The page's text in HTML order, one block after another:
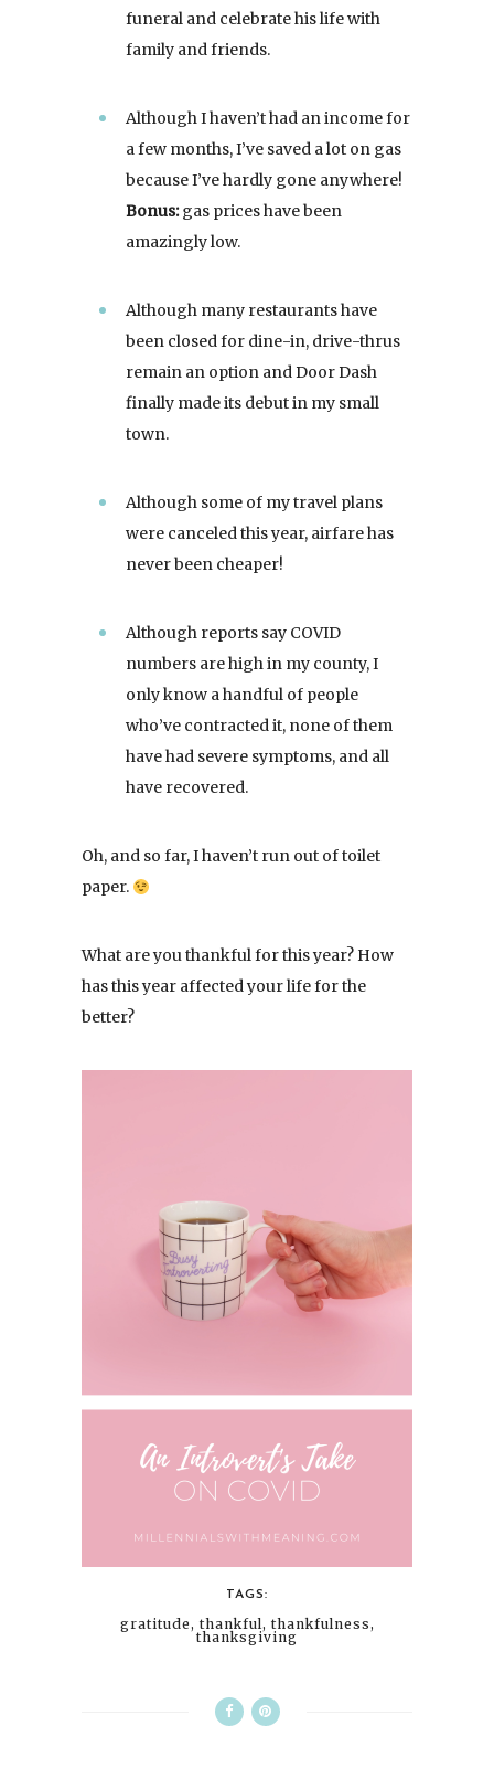
funeral and celebrate his life with
family and friends.
Although I haven’t had an income for
a few months, I’ve saved a lot on gas
because I’ve hardly gone anywhere!
Bonus:gas prices have been
amazingly low.
Although many restaurants have
been closed for dine-in, drive-thrus
remain an option and Door Dash
finally made its debut in my small
town.
Although some of my travel plans
were canceled this year, airfare has
never been cheaper!
Although reports say COVID
numbers are high in my county, I
only know a handful of people
who’ve contracted it, none of them
have had severe symptoms, and all
have recovered.
Oh, and so far, I haven’t run out of toilet
paper.
What are you thankful for this year? How
has this year affected your life for the
better?
TAGS:
gratitude, thankful, thankfulness,
thanksgiving